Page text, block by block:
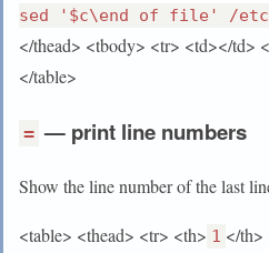
sed '$c\end of file' /
</thead> <tbody> <tr> <td></td>
</table>
= — print line numbers
Show the line number of the last
<table> <thead> <tr> <th> 1 </th>